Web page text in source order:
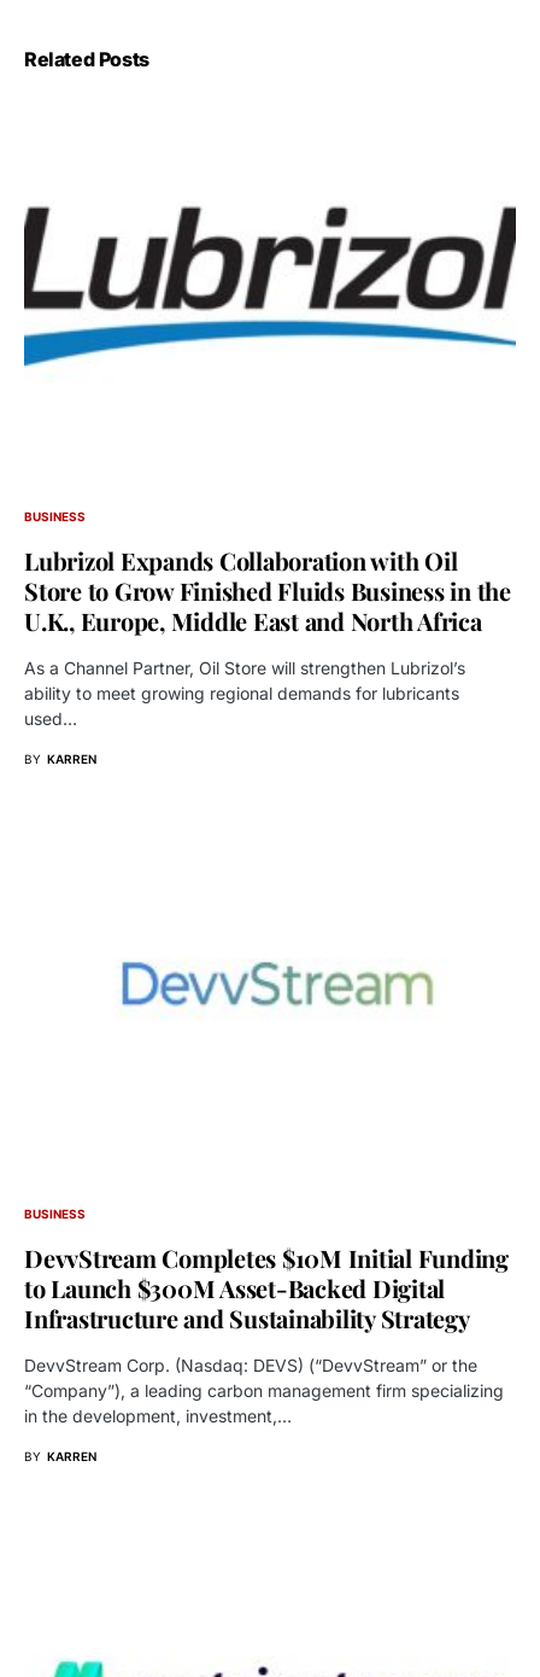
Related Posts
BUSINESS
Lubrizol Expands Collaboration with Oil
Store to Grow Finished Fluids Business in the
U.K., Europe, Middle East and North Africa
As a Channel Partner, Oil Store will strengthen Lubrizol’s
ability to meet growing regional demands for lubricants
used…
BY KARREN
BUSINESS
DevvStream Completes $10M Initial Funding
to Launch $300M Asset-Backed Digital
Infrastructure and Sustainability Strategy
DevvStream Corp. (Nasdaq: DEVS) (“DevvStream” or the
“Company”), a leading carbon management firm specializing
in the development, investment,…
BY KARREN